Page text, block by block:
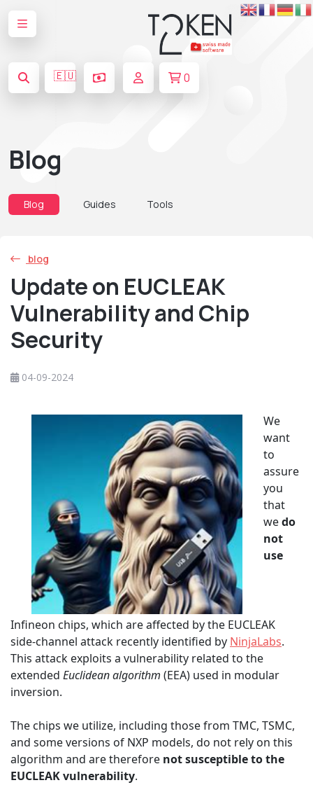
🇪🇺 0
Blog
Blog Guides Tools
blog
Update on EUCLEAK
Vulnerability and Chip
Security
04-09-2024
We
want
to
assure
you
that
wedo
not
use
Infineon chips, which are affected by the EUCLEAK
side-channel attack recently identified by NinjaLabs.
This attack exploits a vulnerability related to the
extended Euclidean algorithm (EEA) used in modular
inversion.
The chips we utilize, including those from TMC, TSMC,
and some versions of NXP models, do not rely on this
algorithm and are therefore not susceptible to the
EUCLEAK vulnerability.